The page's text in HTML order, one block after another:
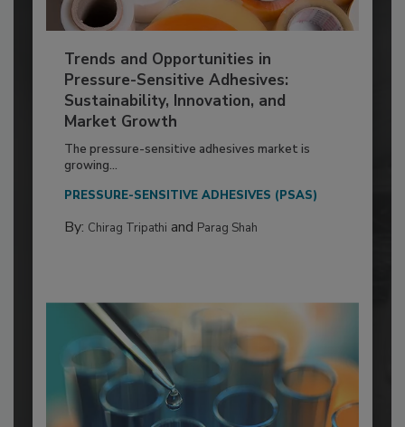
Trends and Opportunities in
Pressure-Sensitive Adhesives:
Sustainability, Innovation, and
Market Growth
The pressure-sensitive adhesives market is
growing...
PRESSURE-SENSITIVE ADHESIVES (PSAS)
By: Chirag Tripathi and Parag Shah